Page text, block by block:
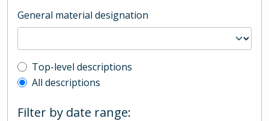
General material designation
Top-level description filter
Top-level descriptions
All descriptions
Filter by date range: